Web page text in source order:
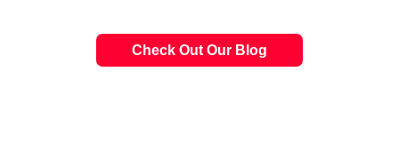
Check Out Our Blog